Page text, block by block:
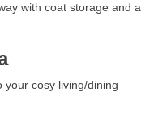
with coat storage and a
your cosy living/dining